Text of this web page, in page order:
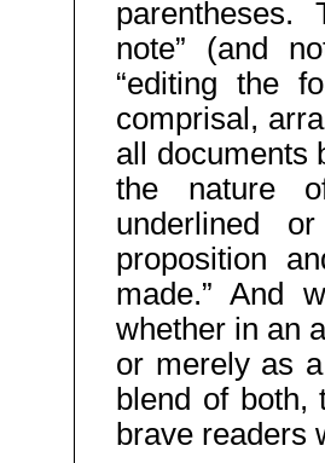
parentheses.
note” (and
“editing the
comprisal,
all documents
the nature
underlined
proposition
made.” And
whether in an
or merely as
blend of both,
brave readers